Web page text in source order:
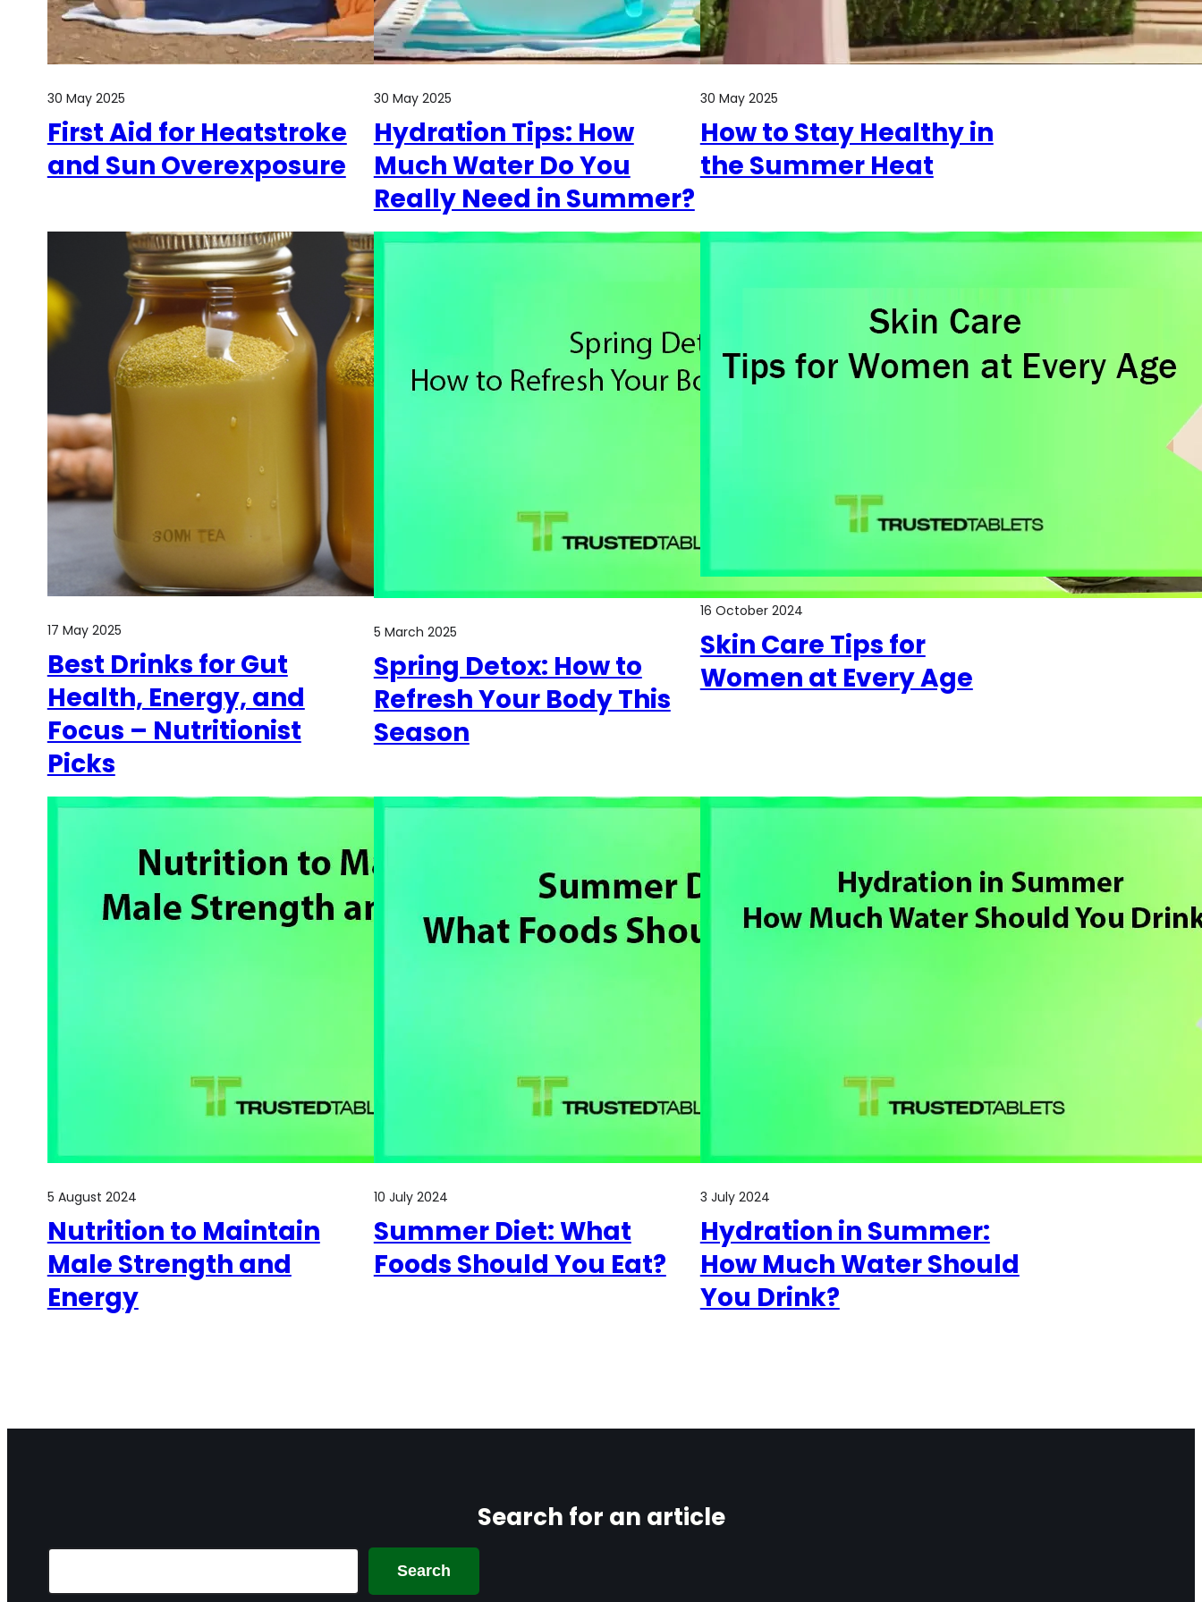
30 May 2025
First Aid for Heatstroke
and Sun Overexposure
30 May 2025
Hydration Tips: How
Much Water Do You
Really Need in Summer?
30 May 2025
How to Stay Healthy in
the Summer Heat
17 May 2025
Best Drinks for Gut
Health, Energy, and
Focus – Nutritionist
Picks
5 March 2025
Spring Detox: How to
Refresh Your Body This
Season
16 October 2024
Skin Care Tips for
Women at Every Age
5 August 2024
Nutrition to Maintain
Male Strength and
Energy
10 July 2024
Summer Diet: What
Foods Should You Eat?
3 July 2024
Hydration in Summer:
How Much Water Should
You Drink?
Search for an article
Search